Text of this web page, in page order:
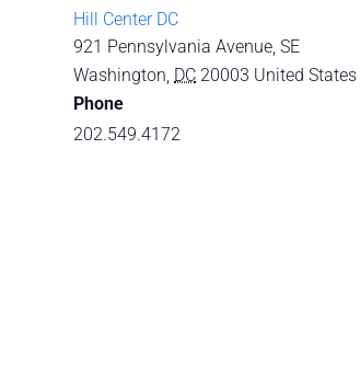
Hill Center DC
921 Pennsylvania Avenue, SE
Washington, DC 20003 United States
Phone
202.549.4172